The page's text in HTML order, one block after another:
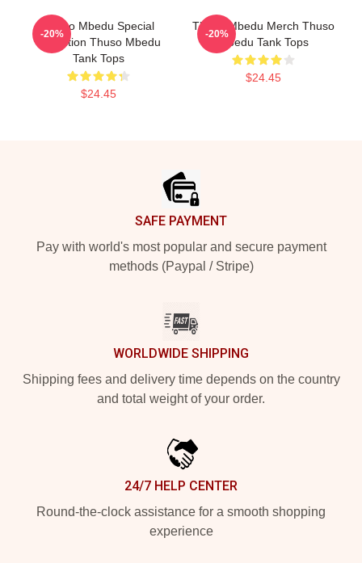
Thuso Mbedu Special
Collection Thuso Mbedu
Tank Tops
$24.45
-20%
Thuso Mbedu Merch Thuso
Mbedu Tank Tops
$24.45
-20%
SAFE PAYMENT
Pay with world's most popular and secure payment
methods (Paypal / Stripe)
WORLDWIDE SHIPPING
Shipping fees and delivery time depends on the country
and total weight of your order.
24/7 HELP CENTER
Round-the-clock assistance for a smooth shopping
experience